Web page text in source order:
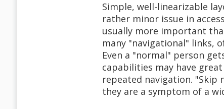
Simple, well-linearizable
rather minor issue in
usually more important
many "navigational" links,
Even a "normal" person
capabilities may have
repeated navigation. "Skip
they are a symptom of a